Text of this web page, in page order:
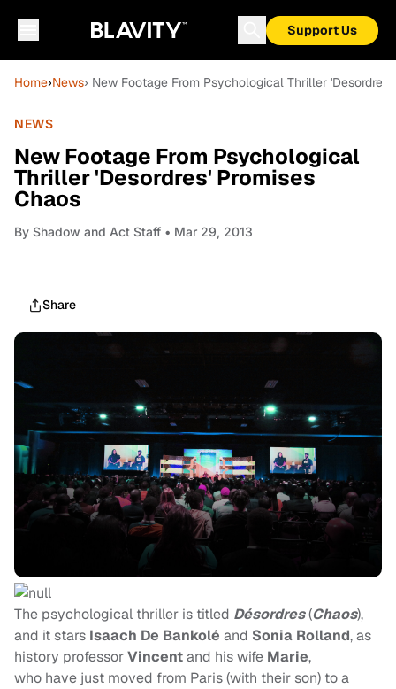
Support Us
Home›News› New Footage From Psychological Thriller 'Desordres'
NEWS
New Footage From Psychological
Thriller 'Desordres' Promises
Chaos
By Shadow and Act Staff • Mar 29, 2013
Share
The psychological thriller is titled Désordres(Chaos),
and it stars Isaach De Bankolé and Sonia Rolland, as
history professorVincentand his wife Marie,
who have just moved from Paris (with their son) to a